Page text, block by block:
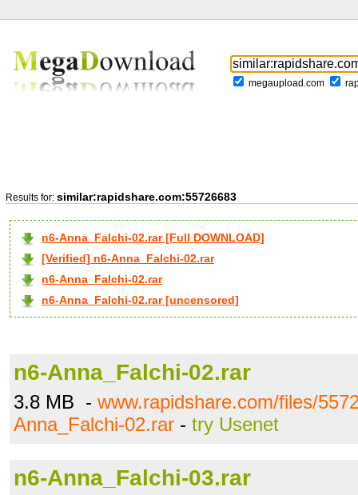
megaupload.com
Results for: similar:rapidshare.com:55726683
n6-Anna_Falchi-02.rar [Full DOWNLOAD]
[Verified] n6-Anna_Falchi-02.rar
n6-Anna_Falchi-02.rar
n6-Anna_Falchi-02.rar [uncensored]
n6-Anna_Falchi-02.rar
3.8 MB - www.rapidshare.com/files/
Anna_Falchi-02.rar - try Usenet
n6-Anna_Falchi-03.rar